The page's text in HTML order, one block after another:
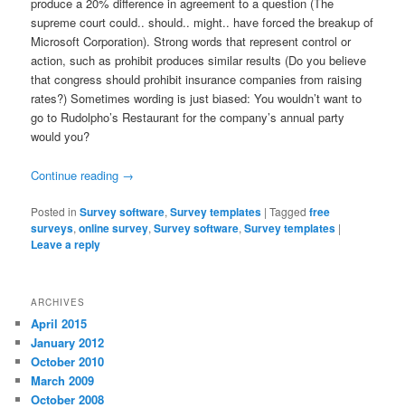
produce a 20% difference in agreement to a question (The
supreme court could.. should.. might.. have forced the breakup of
Microsoft Corporation). Strong words that represent control or
action, such as prohibit produces similar results (Do you believe
that congress should prohibit insurance companies from raising
rates?) Sometimes wording is just biased: You wouldn’t want to
go to Rudolpho’s Restaurant for the company’s annual party
would you?
Continue reading →
Posted in Survey software,Survey templates |Tagged free
surveys,online survey,Survey software,Survey templates |
Leave a reply
ARCHIVES
April 2015
January 2012
October 2010
March 2009
October 2008